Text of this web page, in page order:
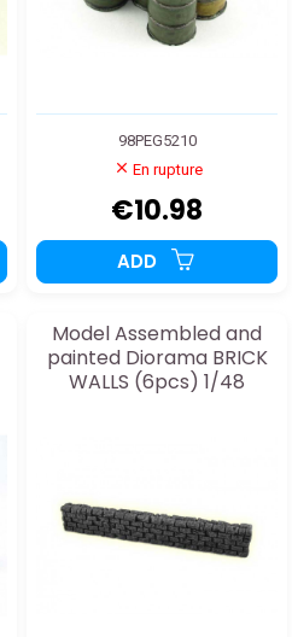
98PEG5210
En rupture
€10.98
ADD
Model Assembled and
painted Diorama BRICK
WALLS (6pcs) 1/48